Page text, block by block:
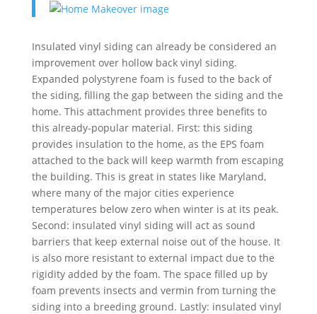
Insulated vinyl siding can already be considered an
improvement over hollow back vinyl siding.
Expanded polystyrene foam is fused to the back of
the siding, filling the gap between the siding and the
home. This attachment provides three benefits to
this already-popular material. First: this siding
provides insulation to the home, as the EPS foam
attached to the back will keep warmth from escaping
the building. This is great in states like Maryland,
where many of the major cities experience
temperatures below zero when winter is at its peak.
Second: insulated vinyl siding will act as sound
barriers that keep external noise out of the house. It
is also more resistant to external impact due to the
rigidity added by the foam. The space filled up by
foam prevents insects and vermin from turning the
siding into a breeding ground. Lastly: insulated vinyl